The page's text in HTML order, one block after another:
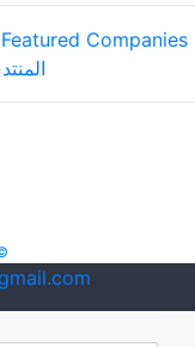
Featured Companies